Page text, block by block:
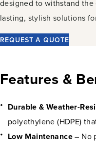
designed to withstand
lasting, stylish solutions
REQUEST A QUOTE
Features &
Durable & Weather-
polyethylene (HDPE)
Low Maintenance– No